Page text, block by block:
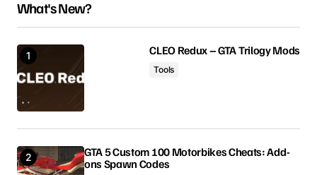
Your email address will not be published.
Comment
Your Name
What's New?
CLEO Redux – GTA Trilogy Mods
Tools
GTA 5 Custom 100 Motorbikes Cheats: Add-
ons Spawn Codes